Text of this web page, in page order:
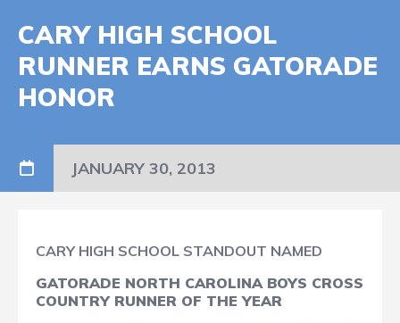
CARY HIGH SCHOOL
RUNNER EARNS GATORADE
HONOR
JANUARY 30, 2013
CARY HIGH SCHOOL STANDOUT NAMED
GATORADE NORTH CAROLINA BOYS CROSS
COUNTRY RUNNER OF THE YEAR